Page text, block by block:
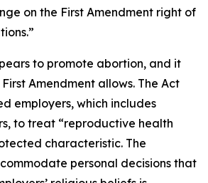
on the First Amendment right of
to promote abortion, and it
Amendment allows. The Act
employers, which includes
to treat “reproductive health
characteristic. The
personal decisions that